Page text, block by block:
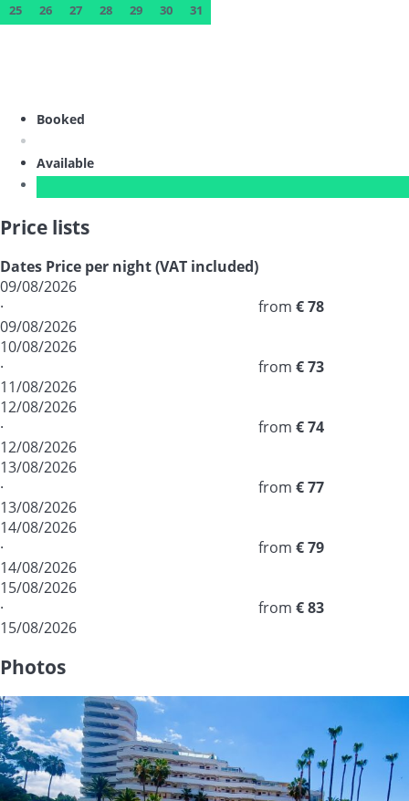
25 26 27 28 29 30 31
Booked
Available
Price lists
Dates Price per night (VAT included)
09/08/2026
·
09/08/2026
from € 78
10/08/2026
·
11/08/2026
from € 73
12/08/2026
·
12/08/2026
from € 74
13/08/2026
·
13/08/2026
from € 77
14/08/2026
·
14/08/2026
from € 79
15/08/2026
·
15/08/2026
from € 83
Photos